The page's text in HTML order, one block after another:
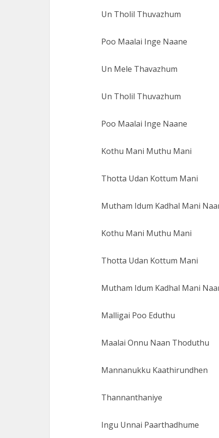
Un Tholil Thuvazhum
Poo Maalai Inge Naane
Un Mele Thavazhum
Un Tholil Thuvazhum
Poo Maalai Inge Naane
Kothu Mani Muthu Mani
Thotta Udan Kottum Mani
Mutham Idum Kadhal Mani
Kothu Mani Muthu Mani
Thotta Udan Kottum Mani
Mutham Idum Kadhal Mani
Malligai Poo Eduthu
Maalai Onnu Naan Thoduthu
Mannanukku Kaathirundhen
Thannanthaniye
Ingu Unnai Paarthadhume